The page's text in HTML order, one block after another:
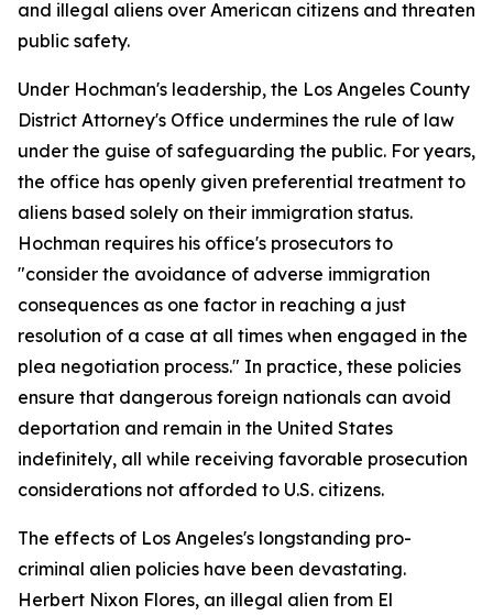
and illegal aliens over American citizens and threaten
public safety.
Under Hochman's leadership, the Los Angeles County
District Attorney's Office undermines the rule of law
under the guise of safeguarding the public. For years,
the office has openly given preferential treatment to
aliens based solely on their immigration status.
Hochman requires his office's prosecutors to
"consider the avoidance of adverse immigration
consequences as one factor in reaching a just
resolution of a case at all times when engaged in the
plea negotiation process." In practice, these policies
ensure that dangerous foreign nationals can avoid
deportation and remain in the United States
indefinitely, all while receiving favorable prosecution
considerations not afforded to U.S. citizens.
The effects of Los Angeles's longstanding pro-
criminal alien policies have been devastating.
Herbert Nixon Flores, an illegal alien from El